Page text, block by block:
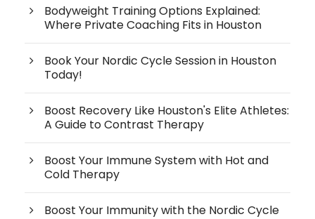
Bodyweight Training Options Explained:
Where Private Coaching Fits in Houston
Book Your Nordic Cycle Session in Houston
Today!
Boost Recovery Like Houston's Elite Athletes:
A Guide to Contrast Therapy
Boost Your Immune System with Hot and
Cold Therapy
Boost Your Immunity with the Nordic Cycle